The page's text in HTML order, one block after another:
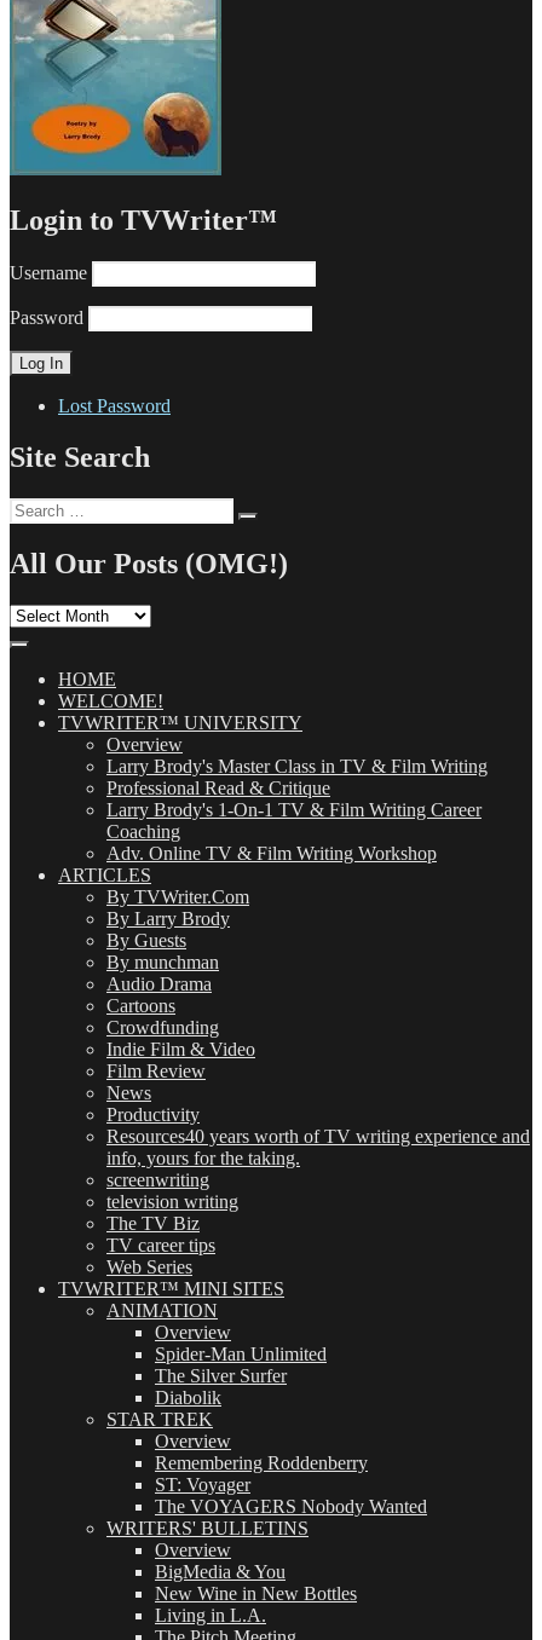
Login to TVWriter™
Username
Password
Lost Password
Site Search
Search
for:
All Our Posts (OMG!)
All
(OMG!)HOME
WELCOME!
TVWRITER™ UNIVERSITY
Overview
Larry Brody's Master Class in TV & Film Writing
Professional Read & Critique
Larry Brody's 1-On-1 TV & Film Writing Career
Coaching
Adv. Online TV & Film Writing Workshop
ARTICLES
By TVWriter.Com
By Larry Brody
By Guests
By munchman
Audio Drama
Cartoons
Crowdfunding
Indie Film & Video
Film Review
News
Productivity
Resources40 years worth of TV writing experience and
info, yours for the taking.
screenwriting
television writing
The TV Biz
TV career tips
Web Series
TVWRITER™ MINI SITES
ANIMATION
Overview
Spider-Man Unlimited
The Silver Surfer
Diabolik
STAR TREK
Overview
Remembering Roddenberry
ST: Voyager
The VOYAGERS Nobody Wanted
WRITERS' BULLETINS
Overview
BigMedia & You
New Wine in New Bottles
Living in L.A.